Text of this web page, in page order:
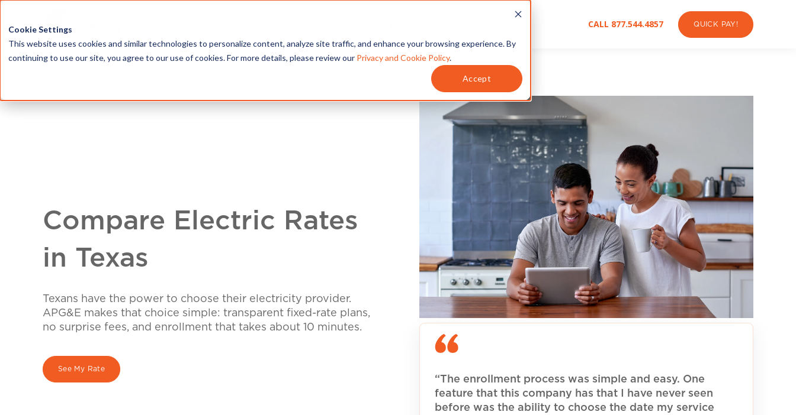
Cookie Settings
This website uses cookies and similar technologies to personalize content, analyze site traffic, and enhance your browsing experience. By
continuing to use our site, you agree to our use of cookies. For more details, please review our Privacy and Cookie Policy.
Accept
CALL 877.544.4857 QUICK PAY!
Compare Electric Rates
in Texas
Texans have the power to choose their electricity provider.
APG&E makes that choice simple: transparent fixed-rate plans,
no surprise fees, and enrollment that takes about 10 minutes.
See My Rate
“The enrollment process was simple and easy. One
feature that this company has that I have never seen
before was the ability to choose the date my service